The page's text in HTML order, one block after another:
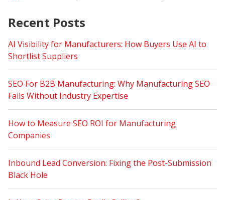
Recent Posts
AI Visibility for Manufacturers: How Buyers Use AI to
Shortlist Suppliers
SEO For B2B Manufacturing: Why Manufacturing SEO
Fails Without Industry Expertise
How to Measure SEO ROI for Manufacturing
Companies
Inbound Lead Conversion: Fixing the Post-Submission
Black Hole